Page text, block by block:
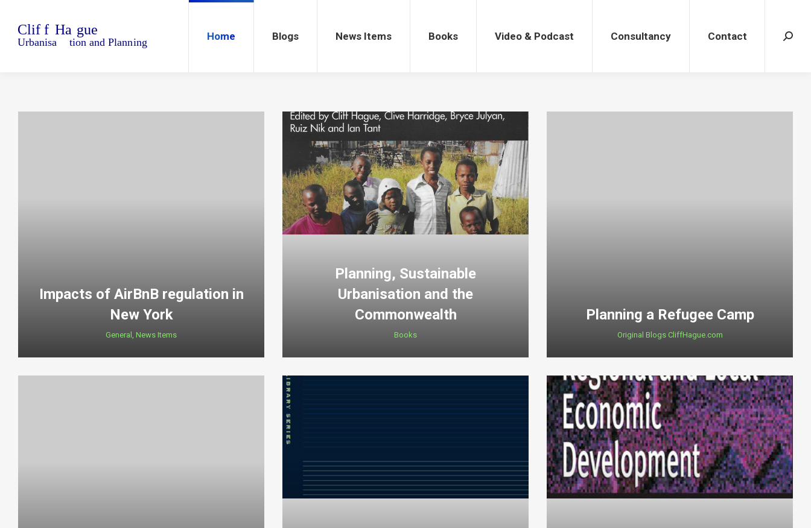
Home Blogs News Items Books Video & Podcast Consultancy Contact
Impacts of AirBnB regulation in
New York
General , News Items
Planning, Sustainable
Urbanisation and the
Commonwealth
Books
Planning a Refugee Camp
Original Blogs CliffHague.com